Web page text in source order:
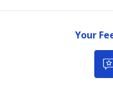
Your